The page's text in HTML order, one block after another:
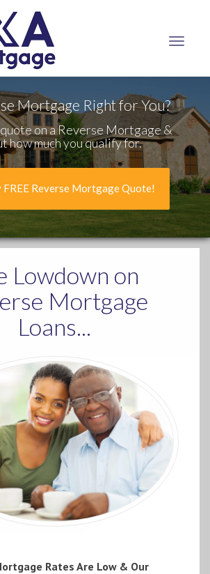
Mortgage Right for You?
quote on a Reverse Mortgage &
how much you qualify for.
FREE Reverse Mortgage Quote!
Lowdown on
Mortgage
Loans...
Rates Are Low & Our